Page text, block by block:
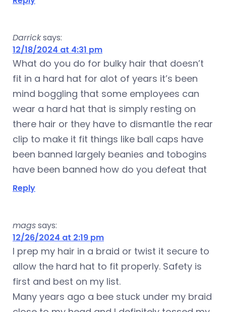
Darricksays:
12/18/2024 at 4:31 pm
What do you do for bulky hair that doesn’t
fit in a hard hat for alot of years it’s been
mind boggling that some employees can
wear a hard hat that is simply resting on
there hair or they have to dismantle the rear
clip to make it fit things like ball caps have
been banned largely beanies and tobogins
have been banned how do you defeat that
Reply
magssays:
12/26/2024 at 2:19 pm
I prep my hair in a braid or twist it secure to
allow the hard hat to fit properly. Safety is
first and best on my list.
Many years ago a bee stuck under my braid